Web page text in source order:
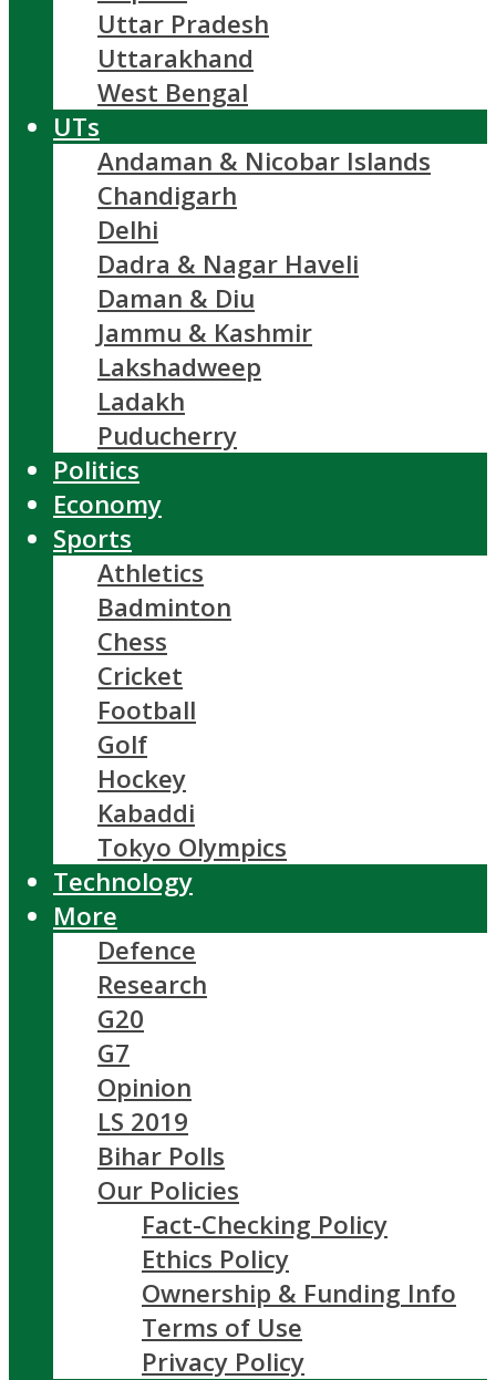
Uttar Pradesh
Uttarakhand
West Bengal
UTs
Andaman & Nicobar Islands
Chandigarh
Delhi
Dadra & Nagar Haveli
Daman & Diu
Jammu & Kashmir
Lakshadweep
Ladakh
Puducherry
Politics
Economy
Sports
Athletics
Badminton
Chess
Cricket
Football
Golf
Hockey
Kabaddi
Tokyo Olympics
Technology
More
Defence
Research
G20
G7
Opinion
LS 2019
Bihar Polls
Our Policies
Fact-Checking Policy
Ethics Policy
Ownership & Funding Info
Terms of Use
Privacy Policy